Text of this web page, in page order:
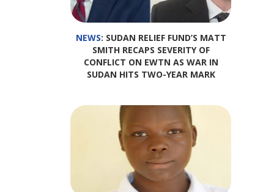
NEWS: SUDAN RELIEF FUND’S MATT
SMITH RECAPS SEVERITY OF
CONFLICT ON EWTN AS WAR IN
SUDAN HITS TWO-YEAR MARK